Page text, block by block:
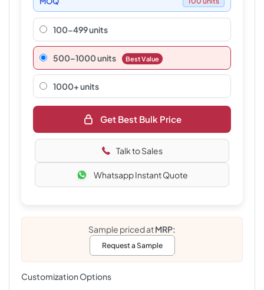
100-499 units
500–1000 units Best Value
1000+ units
Get Best Bulk Price
Talk to Sales
Whatsapp Instant Quote
Sample priced atMRP:
Request a Sample
Customization Options